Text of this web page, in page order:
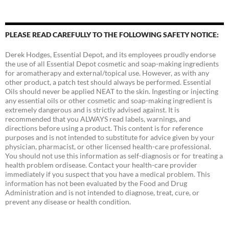
PLEASE READ CAREFULLY TO THE FOLLOWING SAFETY NOTICE:
Derek Hodges, Essential Depot, and its employees proudly endorse
the use of all Essential Depot cosmetic and soap-making ingredients
for aromatherapy and external/topical use. However, as with any
other product, a patch test should always be performed. Essential
Oils should never be applied NEAT to the skin. Ingesting or injecting
any essential oils or other cosmetic and soap-making ingredient is
extremely dangerous and is strictly advised against. It is
recommended that you ALWAYS read labels, warnings, and
directions before using a product. This content is for reference
purposes and is not intended to substitute for advice given by your
physician, pharmacist, or other licensed health-care professional.
You should not use this information as self-diagnosis or for treating a
health problem ordisease. Contact your health-care provider
immediately if you suspect that you have a medical problem. This
information has not been evaluated by the Food and Drug
Administration and is not intended to diagnose, treat, cure, or
prevent any disease or health condition.